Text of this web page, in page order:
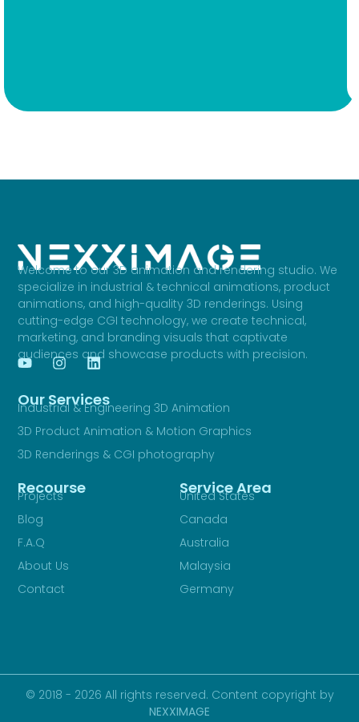
Welcome to our 3D animation and rendering studio. We
specialize in industrial & technical animations, product
animations, and high-quality 3D renderings. Using
cutting-edge CGI technology, we create technical,
marketing, and branding visuals that captivate
audiences and showcase products with precision.
Our Services
Industrial & Engineering 3D Animation
3D Product Animation & Motion Graphics
3D Renderings & CGI photography
Recourse
Projects
Blog
F.A.Q
About Us
Contact
Service Area
United States
Canada
Australia
Malaysia
Germany
© 2018 - 2026 All rights reserved. Content copyright by
NEXXIMAGE